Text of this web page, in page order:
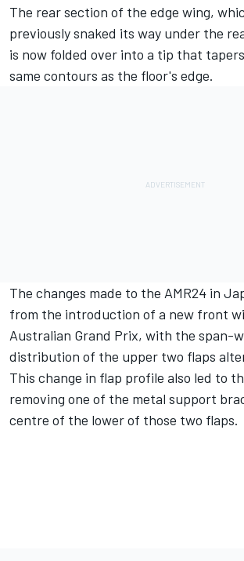
The rear section of the edge wing,
previously snaked its way under the
is now folded over into a tip that
same contours as the floor's edge.
The changes made to the AMR24 in
from the introduction of a new front
Australian Grand Prix, with the span-
distribution of the upper two flaps
This change in flap profile also led to
removing one of the metal support
centre of the lower of those two flaps.